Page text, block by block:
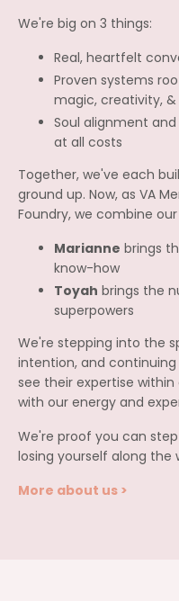
We're big on 3 things:
Real, heartfelt
Proven systems
magic, creativity,
Soul alignment
at all costs
Together, we've each
ground up. Now, as VA
Foundry, we combine
Marianne brings
know-how
Toyah brings the
superpowers
We're stepping into the
intention, and continuing
see their expertise
with our energy and
We're proof you can
losing yourself along the
More about us >